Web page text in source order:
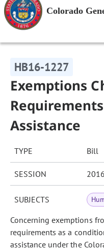
Colorado
HB16-1227
Exemptions
Assistance
TYPE Bill
SESSION
SUBJECTS
Concerning exemptions
requirements as a
assistance under the